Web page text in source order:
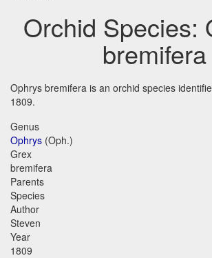
Orchid Species:
bremifera
Ophrys bremifera is an orchid species
1809.
Genus
Ophrys (Oph.)
Grex
bremifera
Parents
Species
Author
Steven
Year
1809